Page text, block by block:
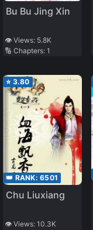
Bu Bu Jing Xin
👁️ Views: 5.8K
🔢 Chapters: 1
⭐ 3.80
👑 RANK: 6501
Chu Liuxiang
👁️ Views: 10.3K